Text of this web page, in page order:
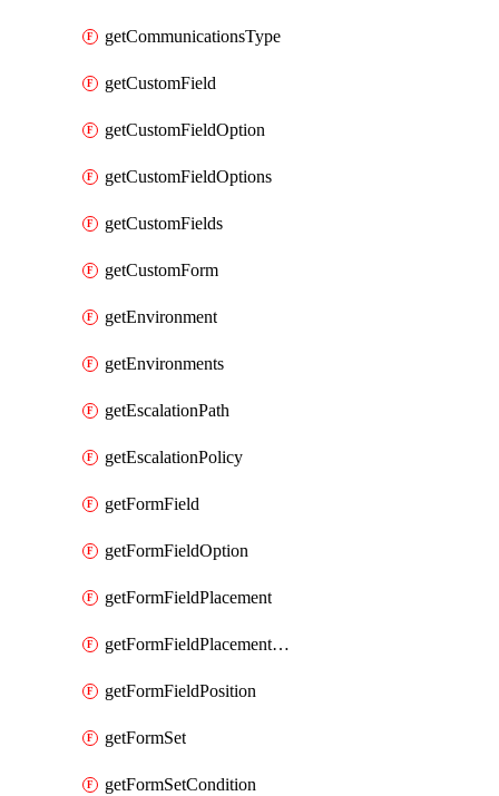
getCommunicationsType
getCustomField
getCustomFieldOption
getCustomFieldOptions
getCustomFields
getCustomForm
getEnvironment
getEnvironments
getEscalationPath
getEscalationPolicy
getFormField
getFormFieldOption
getFormFieldPlacement
getFormFieldPlacementCondition
getFormFieldPosition
getFormSet
getFormSetCondition